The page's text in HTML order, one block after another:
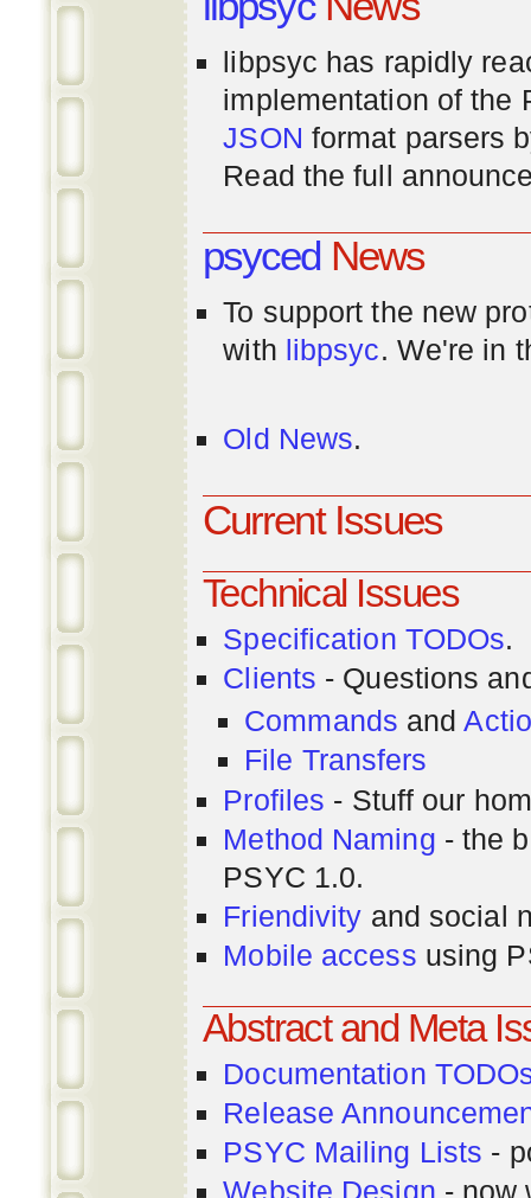
libpsyc has rapidly
implementation of the
JSON format parsers
Read the full
psycedNews
To support the new
with libpsyc. We're in
Old News.
Current Issues
Technical Issues
Specification TODOs.
Clients - Questions
Commands and
File Transfers
Profiles - Stuff our
Method Naming - the
PSYC 1.0.
Friendivity and social
Mobile access using
Abstract and Meta
Documentation
Release
PSYC Mailing Lists -